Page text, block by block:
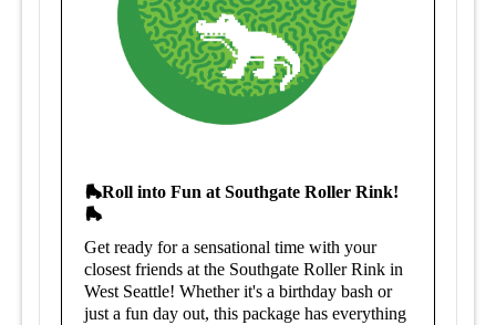
🛼Roll into Fun at Southgate Roller Rink!
🛼
Get ready for a sensational time with your
closest friends at the Southgate Roller Rink in
West Seattle! Whether it's a birthday bash or
just a fun day out, this package has everything